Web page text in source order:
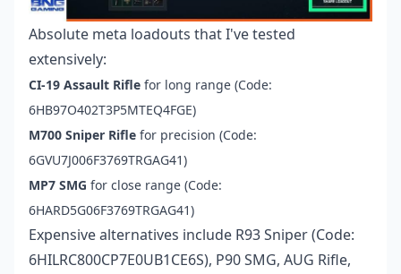
Absolute meta loadouts that I've tested
extensively:
CI-19 Assault Rifle for long range (Code:
6HB97O402T3P5MTEQ4FGE)
M700 Sniper Rifle for precision (Code:
6GVU7J006F3769TRGAG41)
MP7 SMG for close range (Code:
6HARD5G06F3769TRGAG41)
Expensive alternatives include R93 Sniper (Code:
6HILRC800CP7E0UB1CE6S), P90 SMG, AUG Rifle,